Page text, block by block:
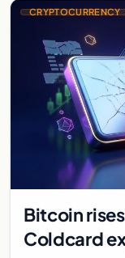
CRYPTOCURRENCY
Bitcoin
Coldcard